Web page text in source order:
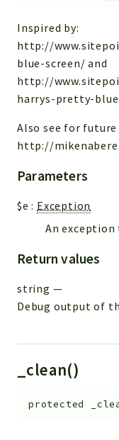
Inspired by:
http://
blue-screen/ and
http://
harrys-pretty-
Also see for future
http://
Parameters
$e : Exception
An exception
Return values
string —
Debug output of
_clean()
protected